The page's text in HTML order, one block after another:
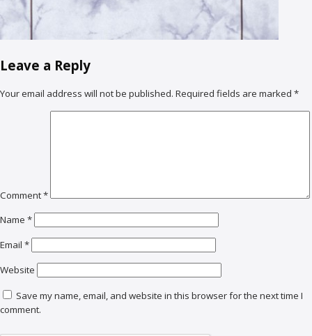
Leave a Reply
Your email address will not be published. Required fields are marked *
Comment*
Name *
Email *
Website
Save my name, email, and website in this browser for the next time I
comment.